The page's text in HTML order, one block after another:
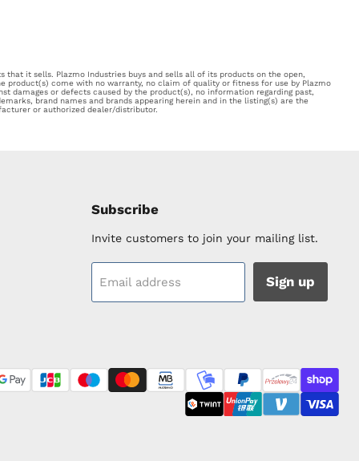
it sells. Plazmo Industries buys and sells all of its products on the open,
product(s) come with no warranty, no claim of quality or fitness for use by Plazmo
damages or defects caused by the product(s), no information regarding past,
brand names and brands appearing herein and in the listing(s) are the
or authorized dealer/distributor.
Subscribe
Invite customers to join your mailing list.
Email address Sign up